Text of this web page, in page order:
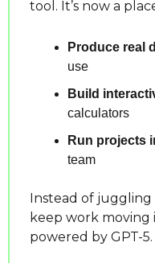
tool. It’s now a
Produce real
use
Build
calculators
Run projects
team
Instead of
keep work moving
powered by GPT-5.